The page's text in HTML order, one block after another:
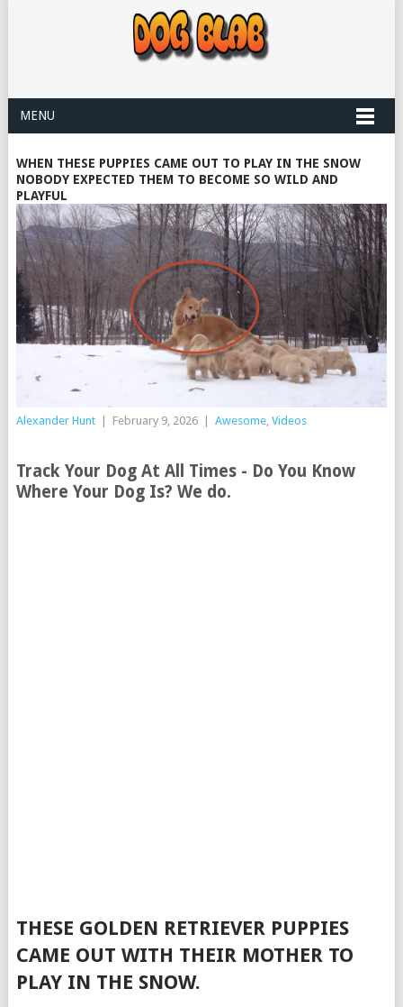
MENU
WHEN THESE PUPPIES CAME OUT TO PLAY IN THE SNOW
NOBODY EXPECTED THEM TO BECOME SO WILD AND
PLAYFUL
Alexander Hunt February 9, 2026 Awesome, Videos
Track Your Dog At All Times - Do You Know
Where Your Dog Is? We do.
THESE GOLDEN RETRIEVER PUPPIES
CAME OUT WITH THEIR MOTHER TO
PLAY IN THE SNOW.